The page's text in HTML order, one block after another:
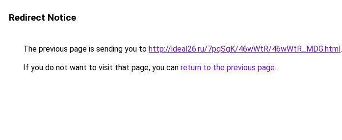
Redirect Notice
The previous page is sending you to http://ideal26.ru/7pqSgK/46wWtR/46wWtR_MDG.html.
If you do not want to visit that page, you can return to the previous page.